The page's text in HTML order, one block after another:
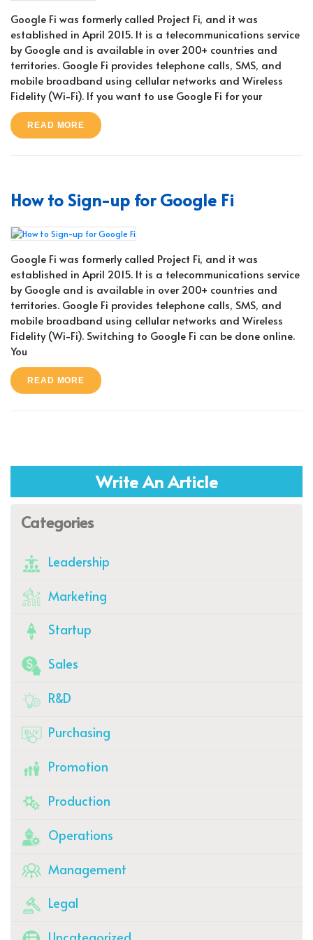
Google Fi was formerly called Project Fi, and it was
established in April 2015. It is a telecommunications service
by Google and is available in over 200+ countries and
territories. Google Fi provides telephone calls, SMS, and
mobile broadband using cellular networks and Wireless
Fidelity (Wi-Fi). If you want to use Google Fi for your
READ MORE
How to Sign-up for Google Fi
Google Fi was formerly called Project Fi, and it was
established in April 2015. It is a telecommunications service
by Google and is available in over 200+ countries and
territories. Google Fi provides telephone calls, SMS, and
mobile broadband using cellular networks and Wireless
Fidelity (Wi-Fi). Switching to Google Fi can be done online.
You
READ MORE
Write An Article
Categories
Leadership
Marketing
Startup
Sales
R&D
Purchasing
Promotion
Production
Operations
Management
Legal